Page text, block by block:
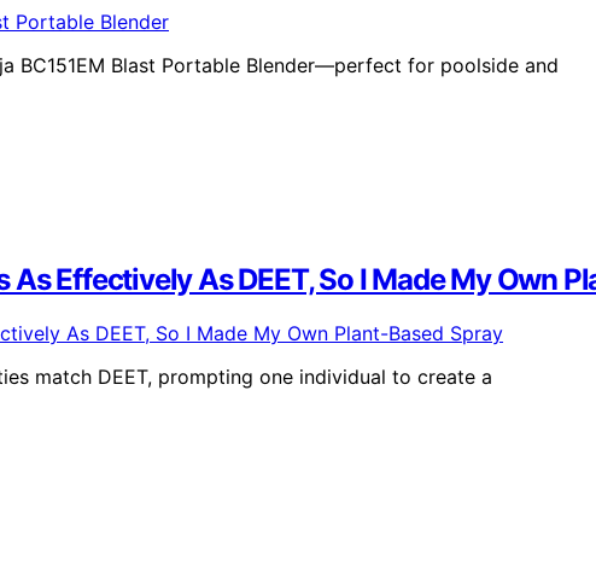
BC151EM Blast Portable Blender—perfect for poolside and
Effectively As DEET, So I Made My Own
match DEET, prompting one individual to create a